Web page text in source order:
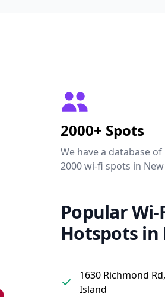
2000+ Spots
We have a database
2000 wi-fi spots in New
Popular Wi-
Hotspots in
1630 Richmond
Island